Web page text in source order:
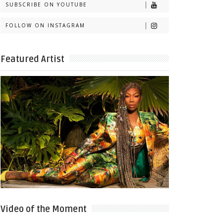
SUBSCRIBE ON YOUTUBE
FOLLOW ON INSTAGRAM
Featured Artist
Video of the Moment